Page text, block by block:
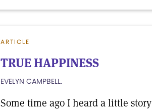
ARTICLE
TRUE HAPPINESS
EVELYN CAMPBELL.
Some time ago I heard a little story